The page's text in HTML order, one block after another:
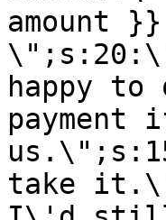
amount
happy
take